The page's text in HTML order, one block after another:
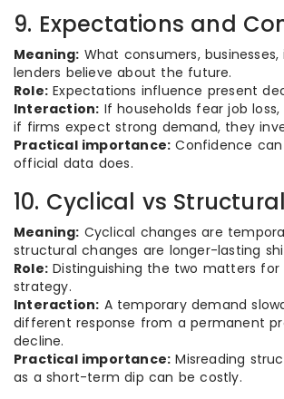
9. Expectations and
Meaning: What consumers,
lenders believe about the future.
Role: Expectations influence present
Interaction: If households fear job
if firms expect strong demand, they
Practical importance: Confidence
official data does.
10. Cyclical vs
Meaning: Cyclical changes are
structural changes are longer-lasting
Role: Distinguishing the two matters for
strategy.
Interaction: A temporary demand
different response from a permanent
decline.
Practical importance: Misreading
as a short-term dip can be costly.